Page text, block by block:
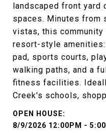
landscaped front yard
spaces. Minutes from
vistas, this
resort-style
pad, sports courts,
walking paths, and a
fitness facilities.
Creek's schools,
8/9/2026 12:00PM -